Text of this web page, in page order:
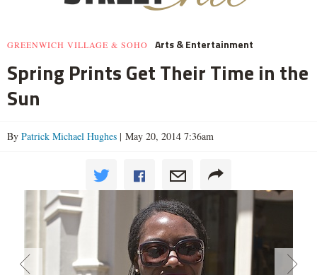
GREENWICH VILLAGE & SOHO Arts & Entertainment
Spring Prints Get Their Time in the
Sun
By Patrick Michael Hughes | May 20, 2014 7:36am